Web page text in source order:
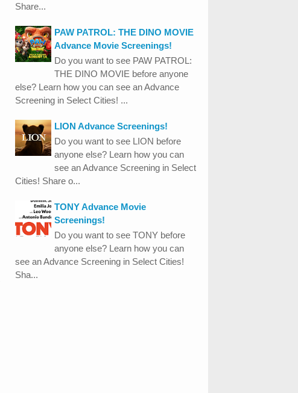
Share...
PAW PATROL: THE DINO MOVIE
Advance Movie Screenings!
Do you want to see PAW PATROL:
THE DINO MOVIE before anyone
else? Learn how you can see an Advance
Screening in Select Cities! ...
LION Advance Screenings!
Do you want to see LION before
anyone else? Learn how you can
see an Advance Screening in Select
Cities! Share o...
TONY Advance Movie
Screenings!
Do you want to see TONY before
anyone else? Learn how you can
see an Advance Screening in Select Cities!
Sha...